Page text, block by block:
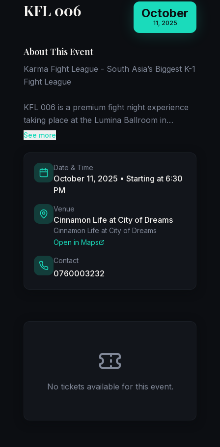
KFL 006 October
11, 2025
About This Event
Karma Fight League - South Asia’s Biggest K-1
Fight League
KFL 006 is a premium fight night experience
taking place at the Lumina Ballroom in
Cinnamon Life. The event will feature fighters
matchups.
available at the venue.
For tables:
Upon purchase, the KFL team will contact
you to select your preferred table,
subject to availability.
See more
Date & Time
October 11, 2025 • Starting at 6:30
PM
Venue
Cinnamon Life at City of Dreams
Cinnamon Life at City of Dreams
Open in Maps
Contact
0760003232
No tickets available for this event.